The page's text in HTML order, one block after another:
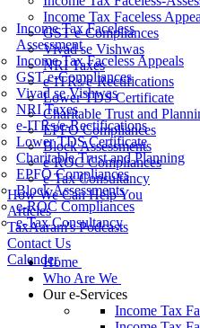
Income Tax Faceless
GST e-Compliances
Vivad se Vishwas
NRI Taxes
e-ITRs/e-Rectifications
Lower TDS Certificate
Charitable Trust and
EPFO Compliances
Block Assessments
e-ROC Compliances
e-Tax Consultancy
How We Can Help You
Articles
TaxAaram's Podcasts
Contact Us
Calender
Income Tax Faceless
Assessment
Income Tax Faceless Appeals
GST e-Compliances
Vivad se Vishwas
NRI Taxes
e-ITRs/e-Rectifications
Lower TDS Certificate
Charitable Trust and Planning
EPFO Compliances
Block Assessments
e-ROC Compliances
e-Tax Consultancy
Home
Who Are We
Our e-Services
Income Tax